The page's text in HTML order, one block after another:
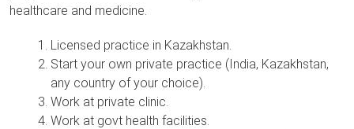
healthcare and medicine.
Licensed practice in Kazakhstan.
Start your own private practice (India, Kazakhstan,
any country of your choice).
Work at private clinic.
Work at govt health facilities.